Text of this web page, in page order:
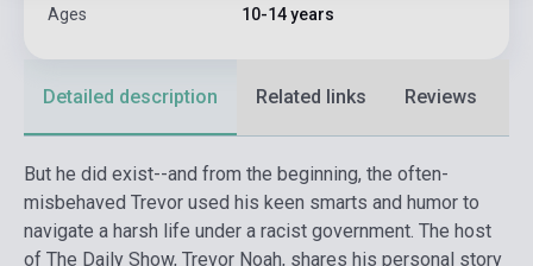
Ages 10-14 years
Detailed description Related links Reviews
But he did exist--and from the beginning, the often-
misbehaved Trevor used his keen smarts and humor to
navigate a harsh life under a racist government. The host
of The Daily Show, Trevor Noah, shares his personal story